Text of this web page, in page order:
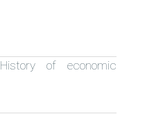
History of economic